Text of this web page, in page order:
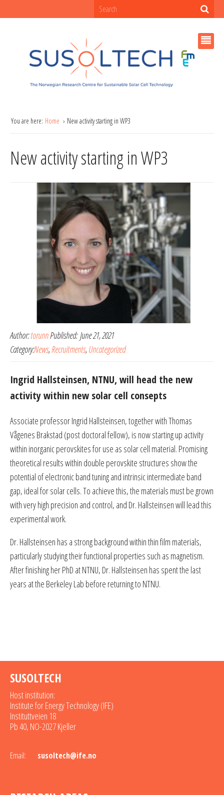
You are here: Home New activity starting in WP3
New activity starting in WP3
Author:torunnPublished: June 21, 2021
Category:News,Recruitments,Uncategorized
Ingrid Hallsteinsen, NTNU, will head the new
activity within new solar cell consepts
Associate professor Ingrid Hallsteinsen, together with Thomas
Vågenes Brakstad (post doctoral fellow), is now starting up activity
within inorganic perovskites for use as solar cell material. Promising
theoretical results within double perovskite structures show the
potential of electronic band tuning and intrinsic intermediate band
gap, ideal for solar cells. To achieve this, the materials must be grown
with very high precision and control, and Dr. Hallsteinsen will lead this
experimental work.
Dr. Hallsteinsen has a strong background within thin film materials,
particularly studying their functional properties such as magnetism.
After finishing her PhD at NTNU, Dr. Hallsteinsen has spent the last
years at the Berkeley Lab before returning to NTNU.
SUSOLTECH
Host institution:
Institute for Energy Technology (IFE)
Instituttveien 18
Pb 40, NO-2027 Kjeller
Email: susoltech@ife.no